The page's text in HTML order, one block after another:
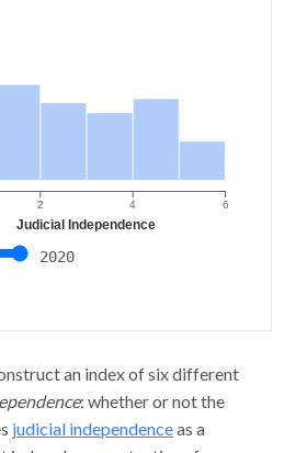
2 4 6
Judicial Independence
2020
an index of six different
: whether or not the
judicial independenceas a